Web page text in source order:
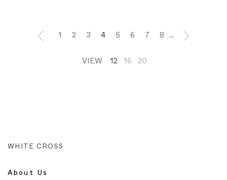
2 3 4 5 6 7 8 ...
VIEW 12 16 20
WHITE CROSS
About Us